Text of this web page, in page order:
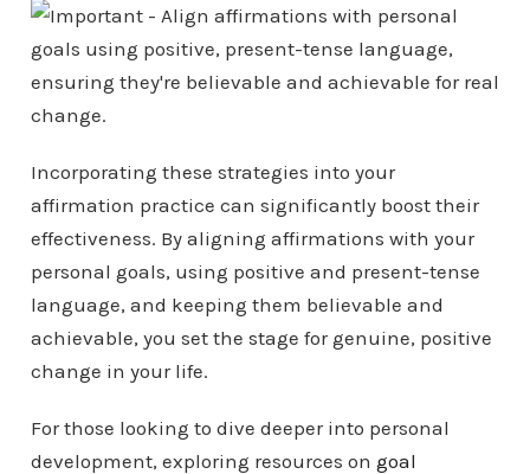
Incorporating these strategies into your
affirmation practice can significantly boost their
effectiveness. By aligning affirmations with your
personal goals, using positive and present-tense
language, and keeping them believable and
achievable, you set the stage for genuine, positive
change in your life.
For those looking to dive deeper into personal
development, exploring resources on goal